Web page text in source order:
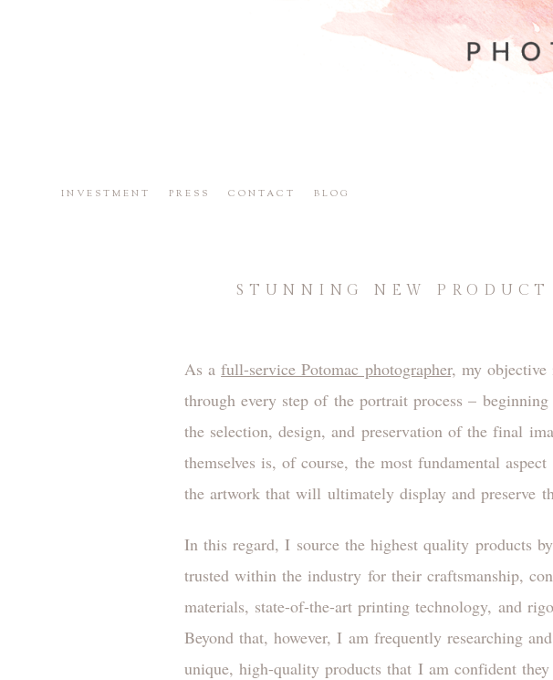
INVESTMENT PRESS CONTACT BLOG
STUNNING NEW
As afull-service Potomac photographer, my objective
through every step of the portrait process –
the selection, design, and preservation of the final
themselves is, of course, the most fundamental
the artwork that will ultimately display and preserve
In this regard, I source the highest quality products
trusted within the industry for their craftsmanship,
materials, state-of-the-art printing technology, and
Beyond that, however, I am frequently researching
unique, high-quality products that I am confident